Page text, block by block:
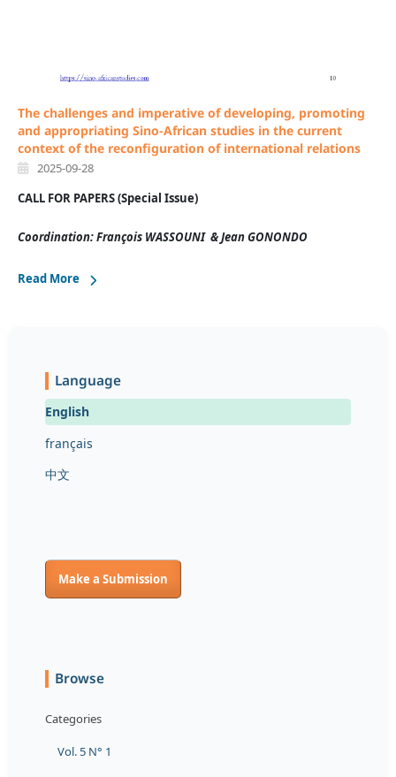
The challenges and imperative of developing, promoting
and appropriating Sino-African studies in the current
context of the reconfiguration of international relations
2025-09-28
CALL FOR PAPERS (Special Issue)
Coordination:François WASSOUNI & Jean GONONDO
Read More
Language
English
français
中文
Make a Submission
Browse
Categories
Vol. 5 N° 1